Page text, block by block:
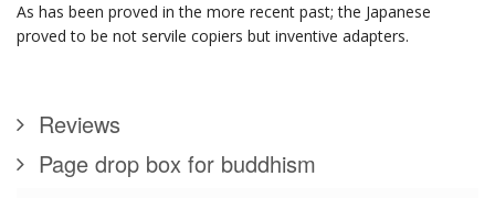
As has been proved in the more recent past; the Japanese
proved to be not servile copiers but inventive adapters.
Reviews
Page drop box for buddhism